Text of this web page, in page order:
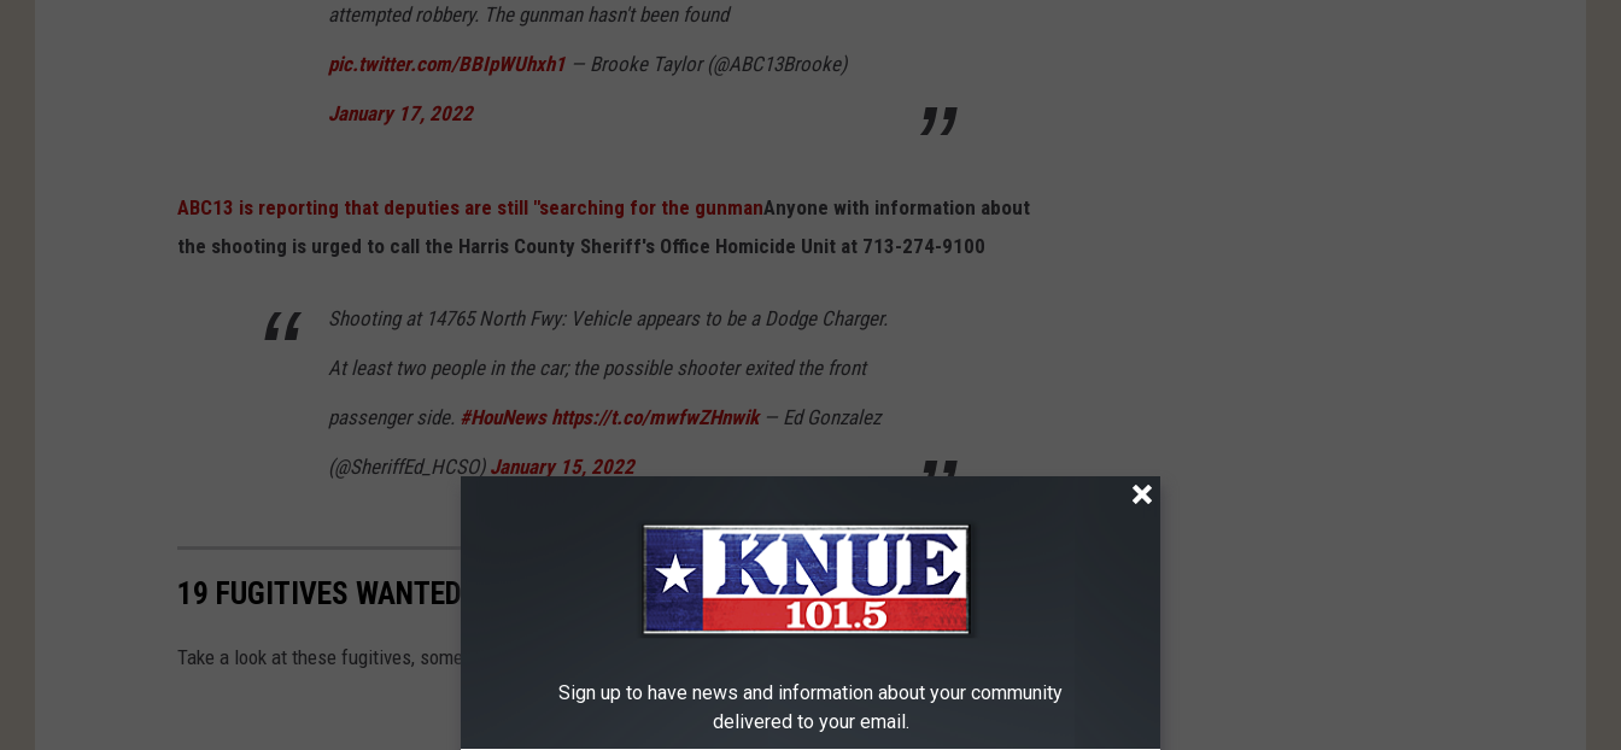
attempted robbery. The gunman hasn't been found
pic.twitter.com/BBIpWUhxh1 — Brooke Taylor (@ABC13Brooke)
January 17, 2022
ABC13 is reporting that deputies are still "searching for the gunmanAnyone with information about
the shooting is urged to call the Harris County Sheriff's Office Homicide Unit at 713-274-9100
Shooting at 14765 North Fwy: Vehicle appears to be a Dodge Charger.
At least two people in the car; the possible shooter exited the front
passenger side. #HouNews https://t.co/mwfwZHnwik— Ed Gonzalez
(@SheriffEd_HCSO) January 15, 2022
19 FUGITIVES WANTED BY THE FBI WITH TIES TO TEXAS
Take a look at these fugitives, some have rewards of up to $5 million dollars.
Sign up to have news and information about your community
delivered to your email.